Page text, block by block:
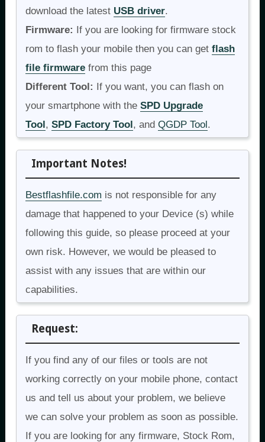
download the latest USB driver.
Firmware: If you are looking for firmware stock
rom to flash your mobile then you can get flash
file firmware from this page
Different Tool: If you want, you can flash on
your smartphone with the SPD Upgrade
Tool, SPD Factory Tool, and QGDP Tool.
Important Notes!
Bestflashfile.com is not responsible for any
damage that happened to your Device (s) while
following this guide, so please proceed at your
own risk. However, we would be pleased to
assist with any issues that are within our
capabilities.
Request:
If you find any of our files or tools are not
working correctly on your mobile phone, contact
us and tell us about your problem, we believe
we can solve your problem as soon as possible.
If you are looking for any firmware, Stock Rom,